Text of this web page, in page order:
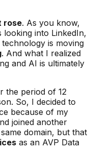
rose. As you know,
looking into LinkedIn,
is moving
. And what I realized
and AI is ultimately
the period of 12
So, I decided to
because of my
joined another
domain, but that
as an AVP Data